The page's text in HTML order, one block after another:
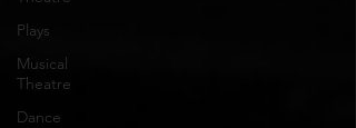
Plays
Musical
Theatre
Dance